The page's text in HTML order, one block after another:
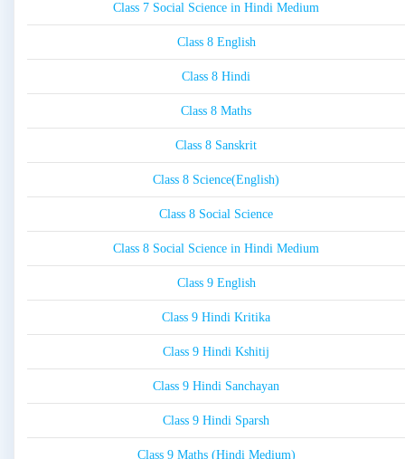
Class 7 Social Science in Hindi Medium
Class 8 English
Class 8 Hindi
Class 8 Maths
Class 8 Sanskrit
Class 8 Science(English)
Class 8 Social Science
Class 8 Social Science in Hindi Medium
Class 9 English
Class 9 Hindi Kritika
Class 9 Hindi Kshitij
Class 9 Hindi Sanchayan
Class 9 Hindi Sparsh
Class 9 Maths (Hindi Medium)